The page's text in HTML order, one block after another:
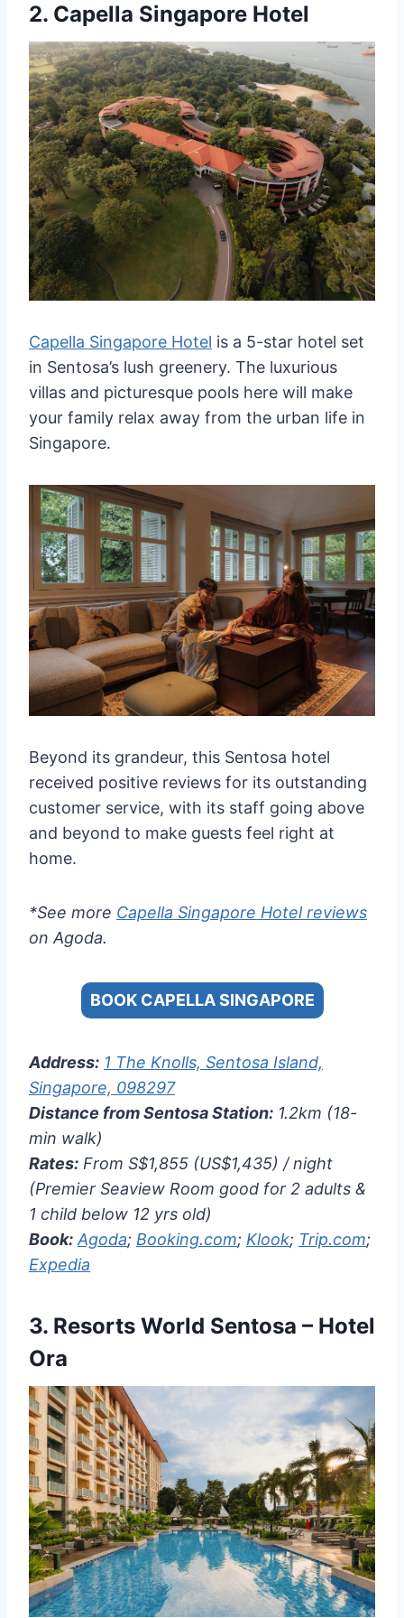
2. Capella Singapore Hotel
Capella Singapore Hotel is a 5-star hotel set
in Sentosa’s lush greenery. The luxurious
villas and picturesque pools here will make
your family relax away from the urban life in
Singapore.
Beyond its grandeur, this Sentosa hotel
received positive reviews for its outstanding
customer service, with its staff going above
and beyond to make guests feel right at
home.
*See more Capella Singapore Hotel reviews
on Agoda.
BOOK CAPELLA SINGAPORE
Address: 1 The Knolls, Sentosa Island,
Singapore, 098297
Distance from Sentosa Station: 1.2km (18-
min walk)
Rates: From S$1,855 (US$1,435) / night
(Premier Seaview Room good for 2 adults &
1 child below 12 yrs old)
Book: Agoda; Booking.com; Klook; Trip.com;
Expedia
3. Resorts World Sentosa – Hotel
Ora